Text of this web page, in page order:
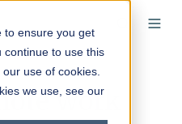
to ensure you get
continue to use this
use of cookies.
we use, see our
work